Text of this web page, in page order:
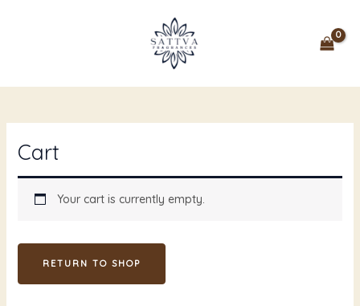
Cart
Your cart is currently empty.
RETURN TO SHOP